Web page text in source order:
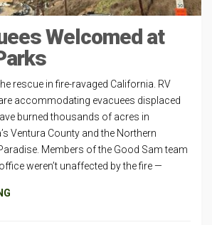
Welcomed at
rescue in fire-ravaged California. RV
accommodating evacuees displaced
burned thousands of acres in
Ventura County and the Northern
Members of the Good Sam team
weren’t unaffected by the fire —